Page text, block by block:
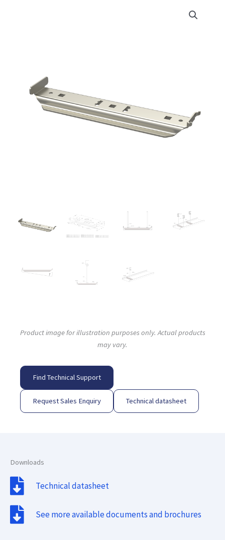
Product image for illustration purposes only. Actual products
may vary.
Find Technical Support
Request Sales Enquiry Technical datasheet
Downloads
Technical datasheet
See more available documents and brochures